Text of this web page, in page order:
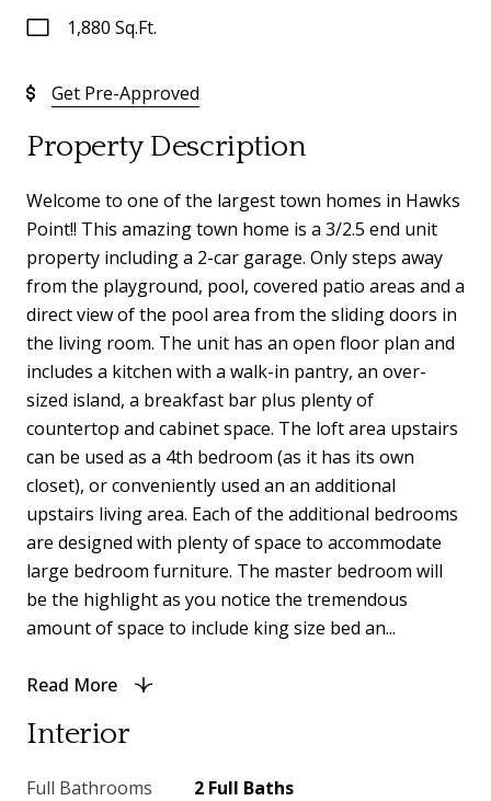
1,880 Sq.Ft.
Get Pre-Approved
Property Description
Welcome to one of the largest town homes in Hawks
Point!! This amazing town home is a 3/2.5 end unit
property including a 2-car garage. Only steps away
from the playground, pool, covered patio areas and a
direct view of the pool area from the sliding doors in
the living room. The unit has an open floor plan and
includes a kitchen with a walk-in pantry, an over-
sized island, a breakfast bar plus plenty of
countertop and cabinet space. The loft area upstairs
can be used as a 4th bedroom (as it has its own
closet), or conveniently used an an additional
upstairs living area. Each of the additional bedrooms
are designed with plenty of space to accommodate
large bedroom furniture. The master bedroom will
be the highlight as you notice the tremendous
amount of space to include king size bed an...
Read More
Interior
Full Bathrooms 2 Full Baths